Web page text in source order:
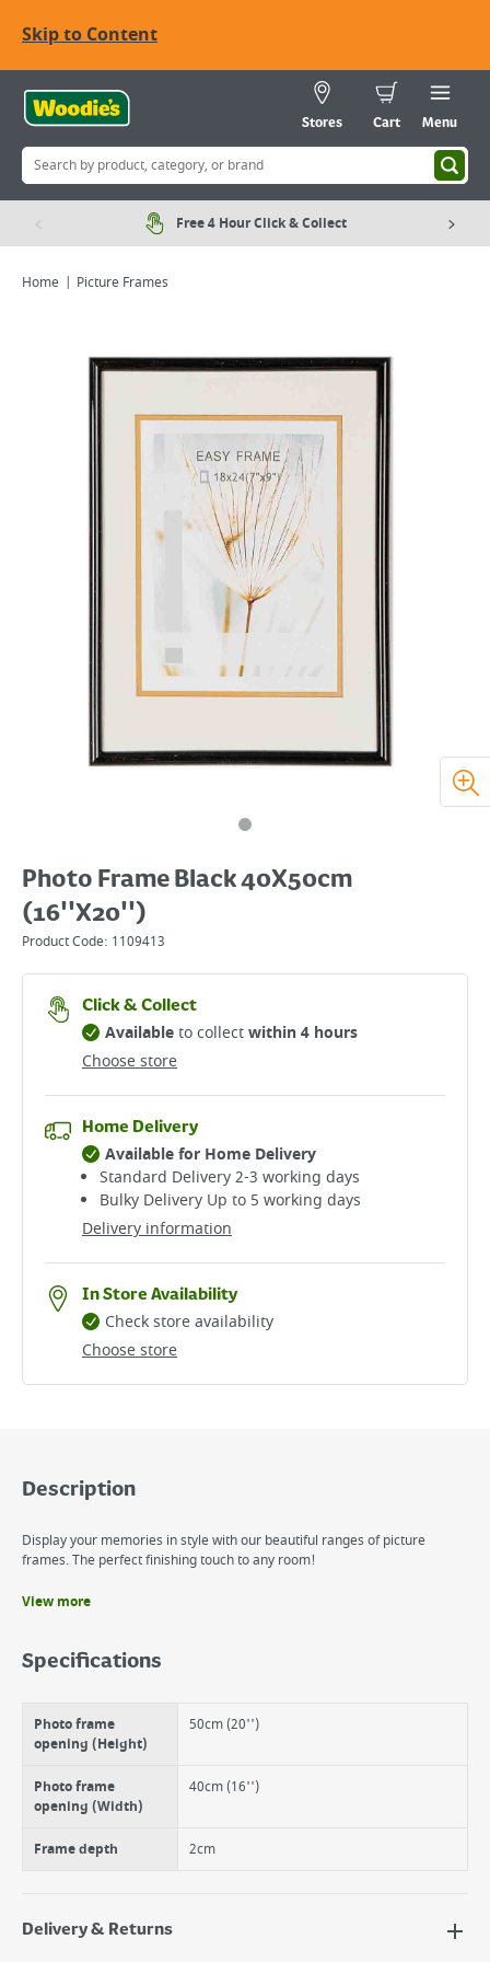
Skip to Content
Stores Cart Menu
Free 4 Hour Click & Collect
Home Picture Frames
Photo Frame Black 40X50cm
(16''X20'')
Product Code: 1109413
Click & Collect
Choose store
Availableto collectwithin 4 hours
Home Delivery
Delivery information
Available for Home Delivery
Standard Delivery 2-3 working days​
Bulky Delivery Up to 5 working days
In Store Availability
Choose store
Check store availability
Description
Display your memories in style with our beautiful ranges of picture
frames. The perfect finishing touch to any room!
Can be used hanging horizontally or vertically
Can be used with standard size mounts
View more
Specifications
Photo frame
opening (Height)
50cm (20'')
Photo frame
opening (Width)
40cm (16'')
Frame depth 2cm
Delivery & Returns